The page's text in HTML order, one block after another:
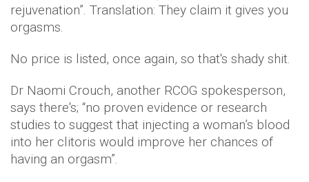
rejuvenation”. Translation: They claim it gives you
orgasms.
No price is listed, once again, so that's shady shit.
Dr Naomi Crouch, another RCOG spokesperson,
says there's; “no proven evidence or research
studies to suggest that injecting a woman’s blood
into her clitoris would improve her chances of
having an orgasm”.